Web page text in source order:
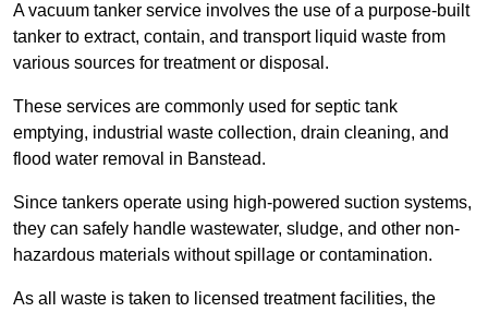
A vacuum tanker service involves the use of a purpose-built
tanker to extract, contain, and transport liquid waste from
various sources for treatment or disposal.
These services are commonly used for septic tank
emptying, industrial waste collection, drain cleaning, and
flood water removal in Banstead.
Since tankers operate using high-powered suction systems,
they can safely handle wastewater, sludge, and other non-
hazardous materials without spillage or contamination.
As all waste is taken to licensed treatment facilities, the